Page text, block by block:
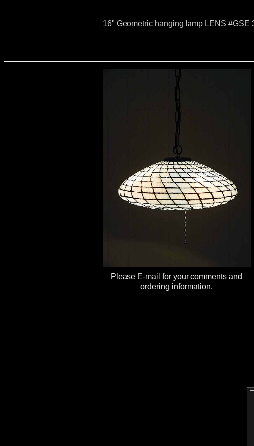
16" Geometric hanging lamp LENS #GSE
Please E-mail for your comments and
ordering information.